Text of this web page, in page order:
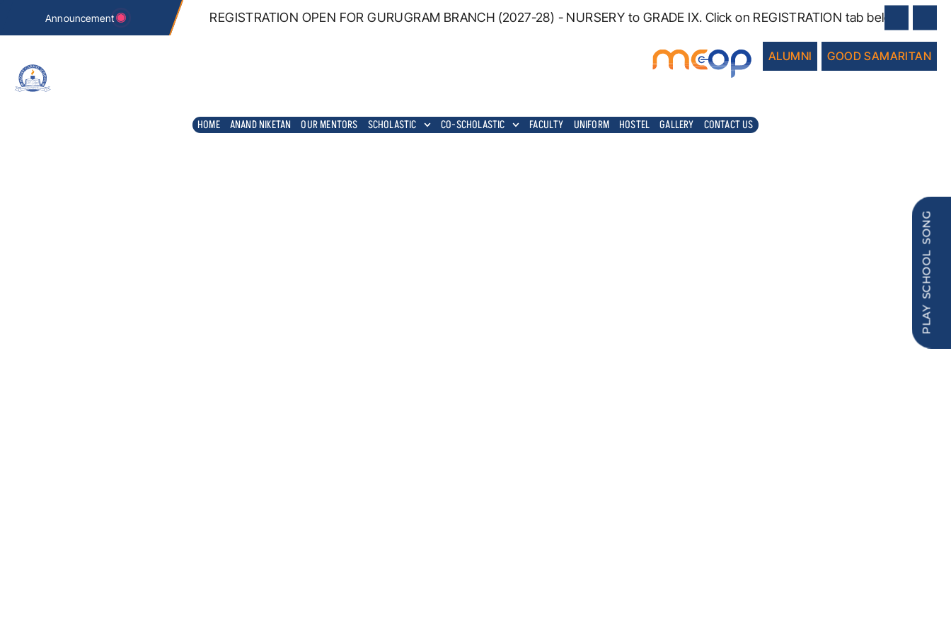
Announcement
REGISTRATION tab below. REGISTRATION OPEN FOR GURUGRAM BRANCH (2027-28) - NURSERY to GRADE IX. Click on REGISTRATION tab below.
ALUMNI GOOD SAMARITAN
HOME ANAND NIKETAN OUR MENTORS SCHOLASTIC CO-SCHOLASTIC FACULTY UNIFORM HOSTEL GALLERY CONTACT US
PLAY SCHOOL SONG